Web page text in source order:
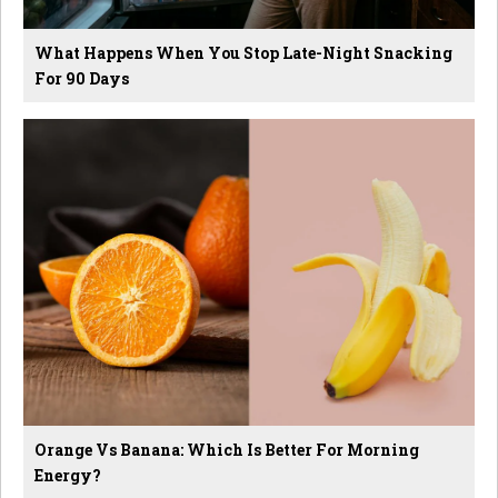
What Happens When You Stop Late-Night Snacking
For 90 Days
Orange Vs Banana: Which Is Better For Morning
Energy?